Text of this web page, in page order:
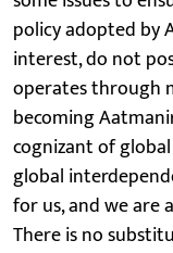
policy adopted by
interest, do not
operates through
becoming
cognizant of
global
for us, and we are
There is no